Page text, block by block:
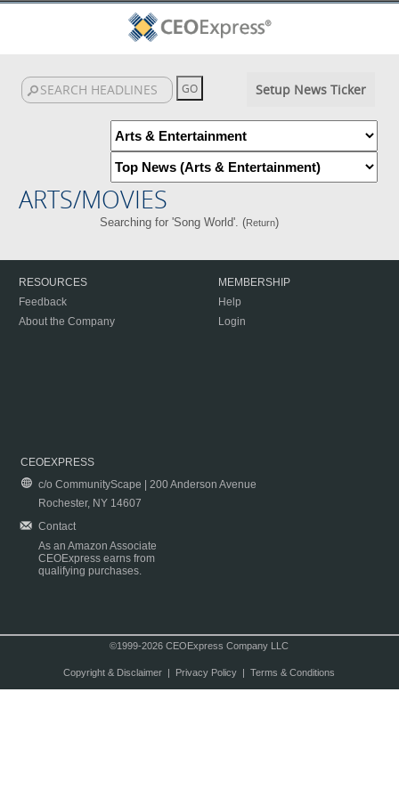
Setup News Ticker
ARTS/MOVIES
Searching for 'Song World'. (Return)
RESOURCES
Feedback
About the Company
MEMBERSHIP
Help
Login
CEOEXPRESS
c/o CommunityScape | 200 Anderson Avenue
Rochester, NY 14607
Contact
As an Amazon Associate
CEOExpress earns from
qualifying purchases.
©1999-2026 CEOExpress Company LLC
Copyright & Disclaimer| Privacy Policy| Terms & Conditions